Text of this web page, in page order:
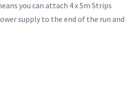
you can attach 4 x 5m Strips
supply to the end of the run and